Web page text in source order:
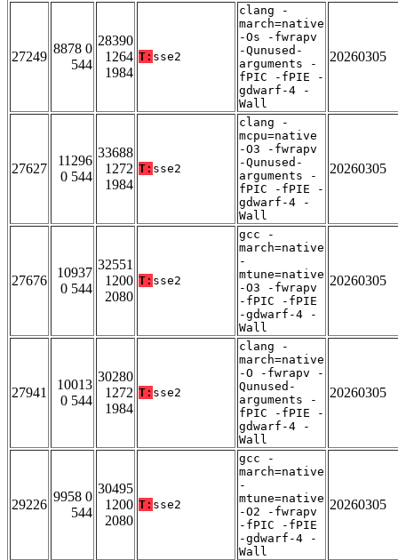
27249
8878 0
544
28390
1264
1984
T: sse2
clang -
march=native
-Os -fwrapv
-Qunused-
arguments -
fPIC -fPIE -
gdwarf-4 -
Wall
20260305
27627
11296
0 544
33688
1272
1984
T: sse2
clang -
mcpu=native
-O3 -fwrapv
-Qunused-
arguments -
fPIC -fPIE -
gdwarf-4 -
Wall
20260305
27676
10937
0 544
32551
1200
2080
T: sse2
gcc -
march=native
-
mtune=native
-O3 -fwrapv
-fPIC -fPIE
-gdwarf-4 -
Wall
20260305
27941
10013
0 544
30280
1272
1984
T: sse2
clang -
march=native
-O -fwrapv -
Qunused-
arguments -
fPIC -fPIE -
gdwarf-4 -
Wall
20260305
29226
9958 0
544
30495
1200
2080
T: sse2
gcc -
march=native
-
mtune=native
-O2 -fwrapv
-fPIC -fPIE
-gdwarf-4 -
Wall
20260305